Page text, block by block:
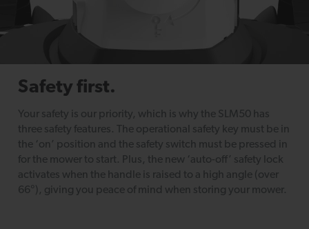
Safety first.
Your safety is our priority, which is why the SLM50 has
three safety features. The operational safety key must be in
the ‘on’ position and the safety switch must be pressed in
for the mower to start. Plus, the new ‘auto-off’ safety lock
activates when the handle is raised to a high angle (over
66°), giving you peace of mind when storing your mower.